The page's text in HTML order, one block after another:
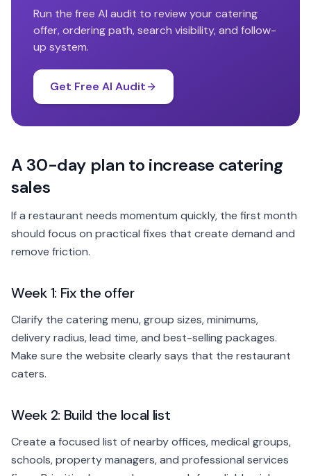
Run the free AI audit to review your catering
offer, ordering path, search visibility, and follow-
up system.
Get Free AI Audit
A 30-day plan to increase catering
sales
If a restaurant needs momentum quickly, the first month
should focus on practical fixes that create demand and
remove friction.
Week 1: Fix the offer
Clarify the catering menu, group sizes, minimums,
delivery radius, lead time, and best-selling packages.
Make sure the website clearly says that the restaurant
caters.
Week 2: Build the local list
Create a focused list of nearby offices, medical groups,
schools, property managers, and professional services